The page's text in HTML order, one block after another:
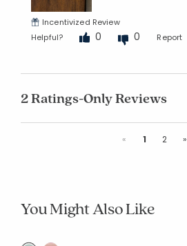
Incentivized Review
Helpful?
0 0 Report
2 Ratings-Only Reviews
«Previous
1 2 »
You Might Also Like